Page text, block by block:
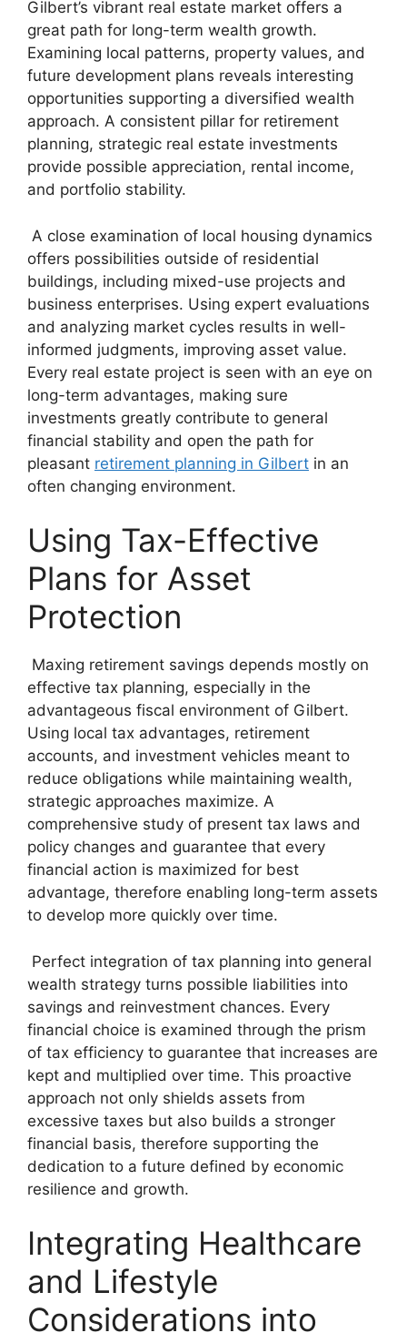
Gilbert’s vibrant real estate market offers a
great path for long-term wealth growth.
Examining local patterns, property values, and
future development plans reveals interesting
opportunities supporting a diversified wealth
approach. A consistent pillar for retirement
planning, strategic real estate investments
provide possible appreciation, rental income,
and portfolio stability.
A close examination of local housing dynamics
offers possibilities outside of residential
buildings, including mixed-use projects and
business enterprises. Using expert evaluations
and analyzing market cycles results in well-
informed judgments, improving asset value.
Every real estate project is seen with an eye on
long-term advantages, making sure
investments greatly contribute to general
financial stability and open the path for
pleasant retirement planning in Gilbert in an
often changing environment.
Using Tax-Effective
Plans for Asset
Protection
Maxing retirement savings depends mostly on
effective tax planning, especially in the
advantageous fiscal environment of Gilbert.
Using local tax advantages, retirement
accounts, and investment vehicles meant to
reduce obligations while maintaining wealth,
strategic approaches maximize. A
comprehensive study of present tax laws and
policy changes and guarantee that every
financial action is maximized for best
advantage, therefore enabling long-term assets
to develop more quickly over time.
Perfect integration of tax planning into general
wealth strategy turns possible liabilities into
savings and reinvestment chances. Every
financial choice is examined through the prism
of tax efficiency to guarantee that increases are
kept and multiplied over time. This proactive
approach not only shields assets from
excessive taxes but also builds a stronger
financial basis, therefore supporting the
dedication to a future defined by economic
resilience and growth.
Integrating Healthcare
and Lifestyle
Considerations into